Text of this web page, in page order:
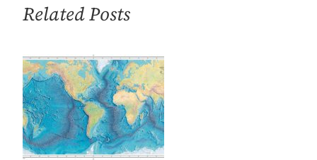
Related Posts